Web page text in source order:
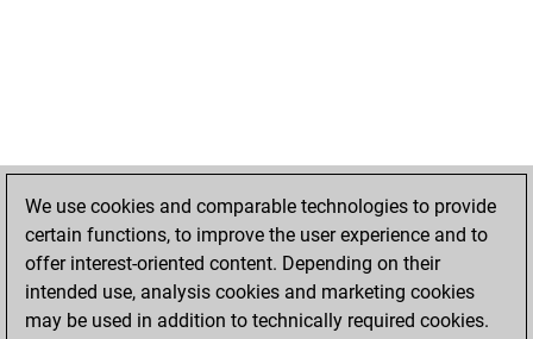
We use cookies and comparable technologies to provide
certain functions, to improve the user experience and to
offer interest-oriented content. Depending on their
intended use, analysis cookies and marketing cookies
may be used in addition to technically required cookies.